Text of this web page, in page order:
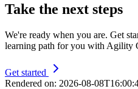
Take the next steps
We're ready when you are. Get
learning path for you with Agility
Get started
Rendered on: 2026-08-